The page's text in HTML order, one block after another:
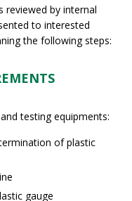
reviewed by internal
to interested
the following steps:
testing equipments:
of plastic
gauge